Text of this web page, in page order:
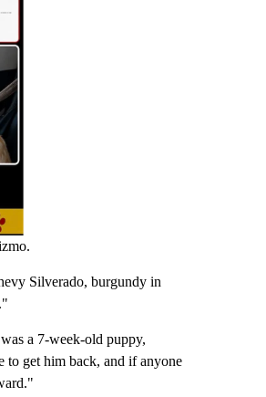
Silverado, burgundy in
a 7-week-old puppy,
to get him back, and if anyone